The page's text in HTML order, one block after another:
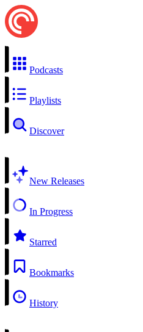
Podcasts
Playlists
Discover
New Releases
In Progress
Starred
Bookmarks
History